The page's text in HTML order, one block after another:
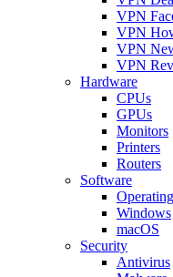
VPN
VPN
VPN
VPN
Hardware
CPUs
GPUs
Monitors
Printers
Routers
Software
Windows
macOS
Security
Antivirus